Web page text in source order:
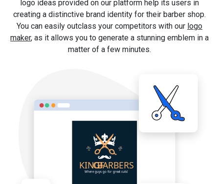
logo ideas provided on our platform help its users in
creating a distinctive brand identity for their barber shop.
You can easily outclass your competitors with our logo
maker, as it allows you to generate a stunning emblem in a
matter of a few minutes.